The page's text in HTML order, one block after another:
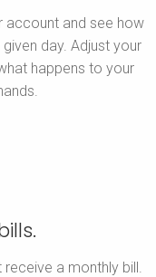
account and see how
day. Adjust your
happens to your
receive a monthly bill.